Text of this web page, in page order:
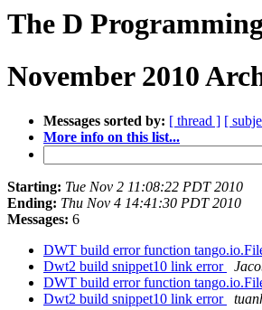
The D
November 2010
Messages sorted by: [ thread ] [
More info on this list...
Starting: Tue Nov 2 11:08:22 PDT 2010
Ending: Thu Nov 4 14:41:30 PDT 2010
Messages: 6
DWT build error function
Dwt2 build snippet10 link error
DWT build error function
Dwt2 build snippet10 link error